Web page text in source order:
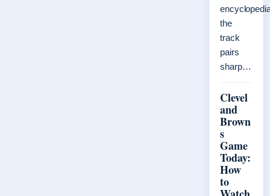
the
track
pairs
sharp…
Clevel
and
Brown
s
Game
Today:
How
to